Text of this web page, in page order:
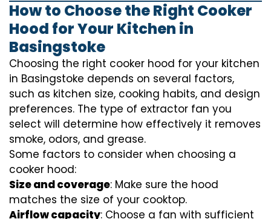
How to Choose the Right Cooker
Hood for Your Kitchen in
Basingstoke
Choosing the right cooker hood for your kitchen
in Basingstoke depends on several factors,
such as kitchen size, cooking habits, and design
preferences. The type of extractor fan you
select will determine how effectively it removes
smoke, odors, and grease.
Some factors to consider when choosing a
cooker hood:
Size and coverage: Make sure the hood
matches the size of your cooktop.
Airflow capacity: Choose a fan with sufficient